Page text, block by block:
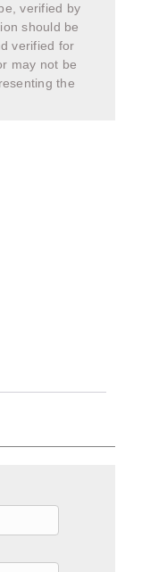
verified by
should be
verified for
may not be
the